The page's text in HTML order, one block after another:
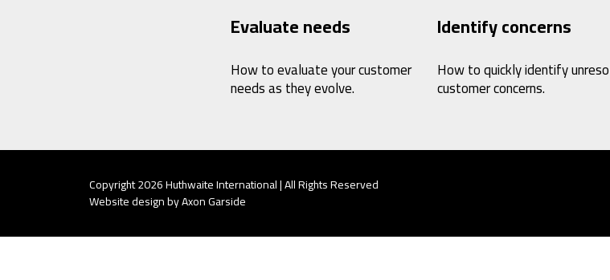
Evaluate needs
How to evaluate your customer
needs as they evolve.
Identify concerns
How to quickly identify
customer concerns.
Copyright 2026 Huthwaite International | All Rights Reserved
Website design by Axon Garside